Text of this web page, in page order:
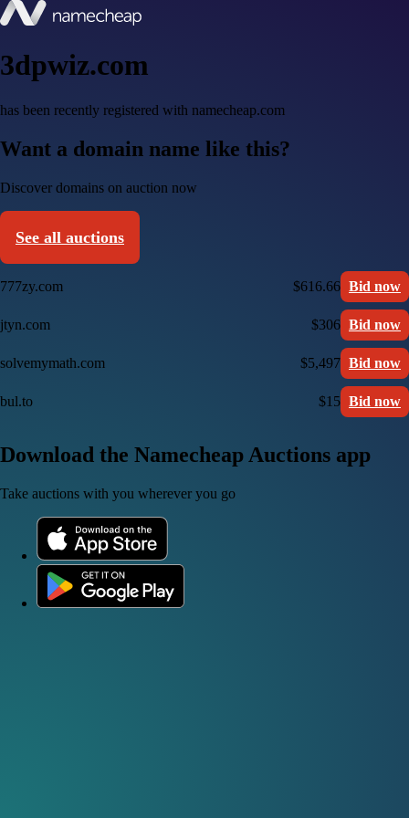
3dpwiz.com
has been recently registered with namecheap.com
Want a domain name like this?
Discover domains on auction now
See all auctions
777zy.com $616.66 Bid now
jtyn.com $306 Bid now
solvemymath.com $5,497 Bid now
bul.to $15 Bid now
Download the Namecheap Auctions app
Take auctions with you wherever you go